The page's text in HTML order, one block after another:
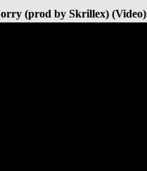
(prod by Skrillex) (Video)